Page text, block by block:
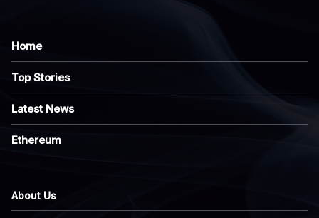
Home
Top Stories
Latest News
Ethereum
About Us